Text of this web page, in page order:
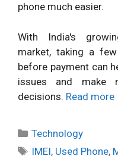
phone much easier.
With India's
market, taking a
before payment can
issues and make
decisions. Read more
Categories
Technology
Tags
IMEI, Used Phone,